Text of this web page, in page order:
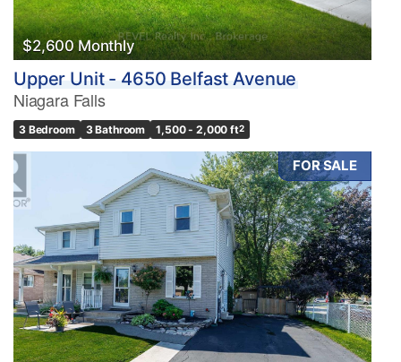
$2,600 Monthly
Upper Unit - 4650 Belfast Avenue
Niagara Falls
3 Bedroom 3 Bathroom 1,500 - 2,000 ft2
FOR SALE